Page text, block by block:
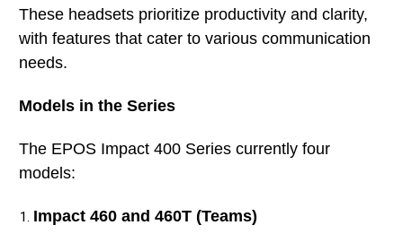
These headsets prioritize productivity and clarity,
with features that cater to various communication
needs.
Models in the Series
The EPOS Impact 400 Series currently four
models:
Impact 460 and 460T (Teams)